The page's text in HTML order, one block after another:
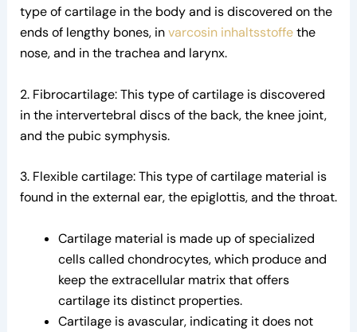
type of cartilage in the body and is discovered on the
ends of lengthy bones, invarcosin inhaltsstoffethe
nose, and in the trachea and larynx.
2. Fibrocartilage: This type of cartilage is discovered
in the intervertebral discs of the back, the knee joint,
and the pubic symphysis.
3. Flexible cartilage: This type of cartilage material is
found in the external ear, the epiglottis, and the throat.
Cartilage material is made up of specialized
cells called chondrocytes, which produce and
keep the extracellular matrix that offers
cartilage its distinct properties.
Cartilage is avascular, indicating it does not